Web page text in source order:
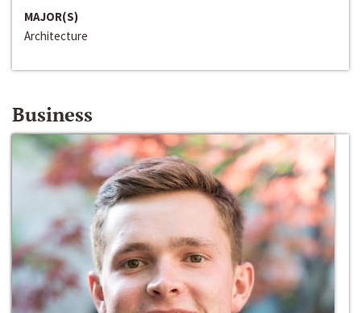
MAJOR(S)
Architecture
Business